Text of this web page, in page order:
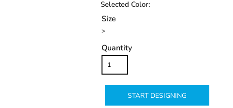
Size
>
Quantity
START DESIGNING